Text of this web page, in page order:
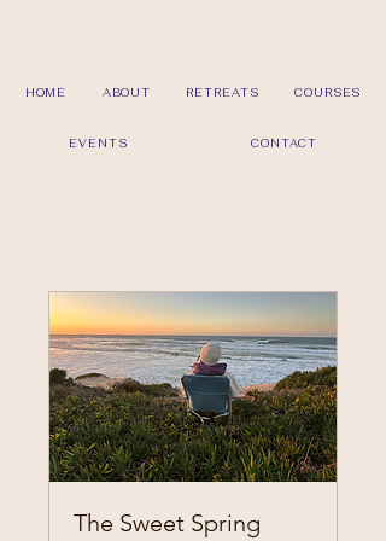
HOME ABOUT RETREATS COURSES
EVENTS CONTACT
The Sweet Spring